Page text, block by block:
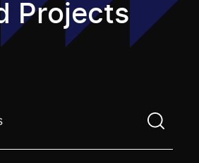
Projects
need to enter a search term